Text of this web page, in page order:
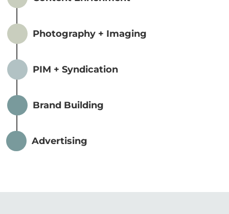
Photography + Imaging
PIM + Syndication
Brand Building
Advertising